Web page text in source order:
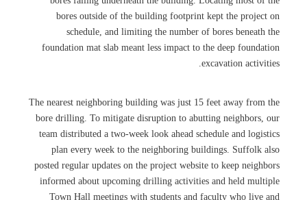
bores outside of the building footprint kept the project on
schedule, and limiting the number of bores beneath the
foundation mat slab meant less impact to the deep foundation
excavation activities.
The nearest neighboring building was just 15 feet away from the
bore drilling. To mitigate disruption to abutting neighbors, our
team distributed a two-week look ahead schedule and logistics
plan every week to the neighboring buildings. Suffolk also
posted regular updates on the project website to keep neighbors
informed about upcoming drilling activities and held multiple
Town Hall meetings with students and faculty who live and